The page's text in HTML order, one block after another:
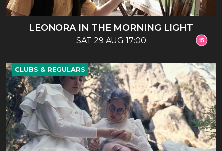
LEONORA IN THE MORNING LIGHT
SAT 29 AUG 17:00
CLUBS & REGULARS